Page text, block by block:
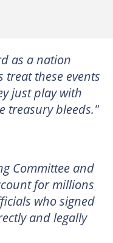
as a nation
these events
just play with
treasury bleeds."
Committee and
for millions
who signed
and legally